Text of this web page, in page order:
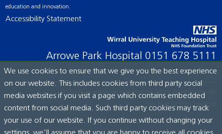
education and innovation.
Accessibility Statement
Arrowe Park Hospital 0151 678 5111
© Wirral University Teaching Hospital, 2026. All rights reserved.
Site built by: ICE Creates Ltd
We use cookies to ensure that we give you the best experience
on our website. This includes cookies from third party social
media websites if you visit a page which contains embedded
content from social media. Such third party cookies may track
your use of our website. If you continue without changing your